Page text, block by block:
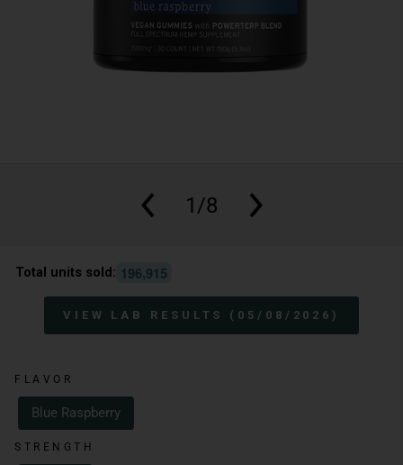
1/8
Total units sold: 196,915
VIEW LAB RESULTS (05/08/2026)
FLAVOR
Blue Raspberry
STRENGTH